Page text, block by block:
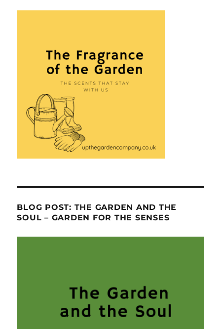
BLOG POST: THE GARDEN AND THE
SOUL – GARDEN FOR THE SENSES